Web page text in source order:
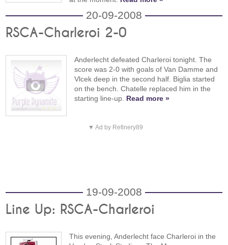
20-09-2008
RSCA-Charleroi 2-0
Anderlecht defeated Charleroi tonight. The
score was 2-0 with goals of Van Damme and
Vlcek deep in the second half. Biglia started
on the bench. Chatelle replaced him in the
starting line-up. Read more »
▼ Ad by Refinery89
19-09-2008
Line Up: RSCA-Charleroi
This evening, Anderlecht face Charleroi in the